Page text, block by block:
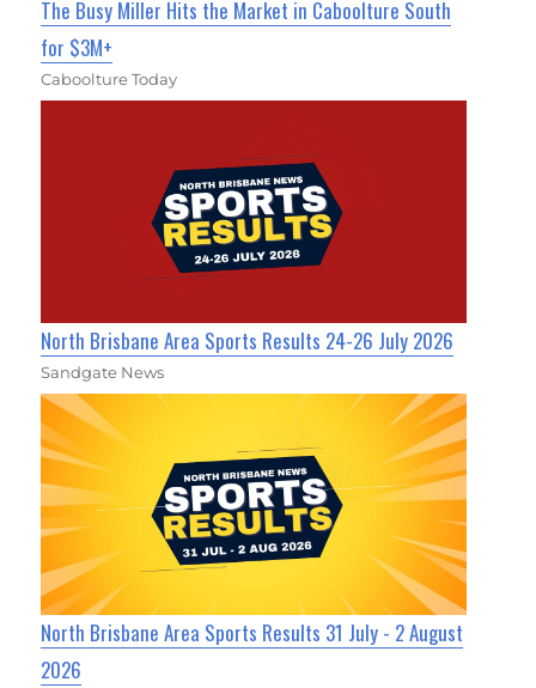
The Busy Miller Hits the Market in Caboolture South
for $3M+
Caboolture Today
North Brisbane Area Sports Results 24-26 July 2026
Sandgate News
North Brisbane Area Sports Results 31 July - 2 August
2026